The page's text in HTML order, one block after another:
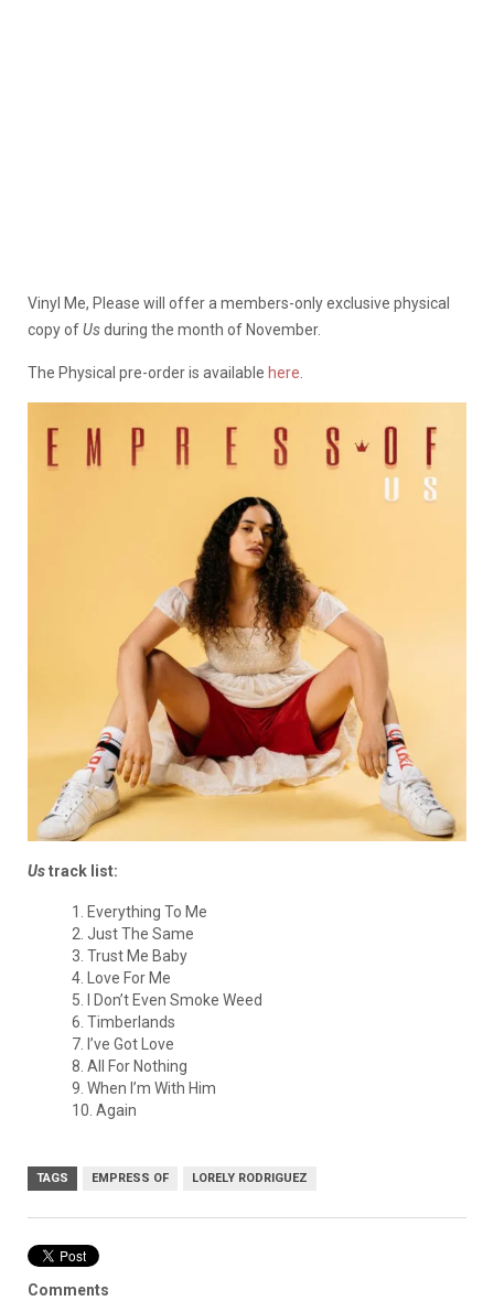
Vinyl Me, Please will offer a members-only exclusive physical
copy ofUsduring the month of November.
The Physical pre-order is available here
Ustrack list:
1. Everything To Me
2. Just The Same
3. Trust Me Baby
4. Love For Me
5. I Don’t Even Smoke Weed
6. Timberlands
7. I’ve Got Love
8. All For Nothing
9. When I’m With Him
10. Again
TAGS EMPRESS OF LORELY RODRIGUEZ
Comments